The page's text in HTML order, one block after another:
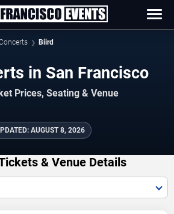
Biird
in San Francisco
Prices, Seating & Venue
AUGUST 8, 2026
& Venue Details